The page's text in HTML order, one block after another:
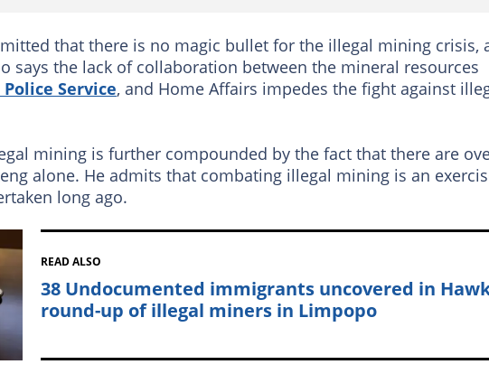
that there is no magic bullet for the illegal mining crisis,
says the lack of collaboration between the mineral resources
Service, and Home Affairs impedes the fight against
mining is further compounded by the fact that there are
alone. He admits that combating illegal mining is an
long ago.
READ ALSO
38 Undocumented immigrants uncovered in
round-up of illegal miners in Limpopo